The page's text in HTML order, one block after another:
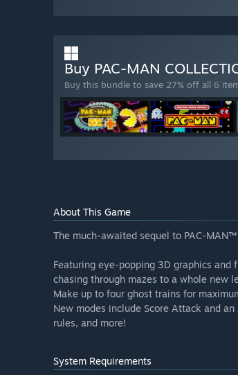
Buy PAC-MAN
Buy this bundle to save 27% off all 6
About This Game
The much-awaited sequel to PAC-MAN™
Featuring eye-popping 3D graphics
chasing through mazes to a whole new
Make up to four ghost trains for
New modes include Score Attack and
rules, and more!
System Requirements